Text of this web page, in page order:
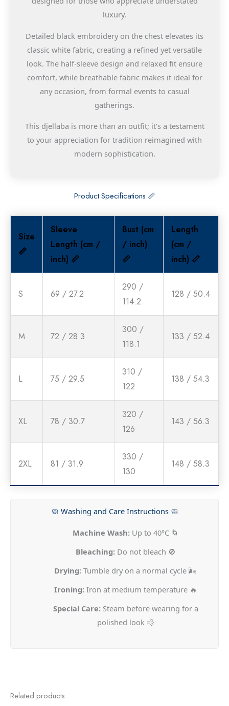
luxury.
Detailed black embroidery on the chest elevates its
classic white fabric, creating a refined yet versatile
look. The half-sleeve design and relaxed fit ensure
comfort, while breathable fabric makes it ideal for
any occasion, from formal events to casual
gatherings.
This djellaba is more than an outfit; it’s a testament
to your appreciation for tradition reimagined with
modern sophistication.
Product Specifications 📏
Size
📏
Sleeve
Length (cm /
inch) 📏
Bust (cm
/ inch)
📏
Length
(cm /
inch) 📏
S 69 / 27.2
290 /
114.2
128 / 50.4
M 72 / 28.3
300 /
118.1
133 / 52.4
L 75 / 29.5
310 /
122
138 / 54.3
XL 78 / 30.7
320 /
126
143 / 56.3
2XL 81 / 31.9
330 /
130
148 / 58.3
🧼 Washing and Care Instructions 🧼
Machine Wash:Up to 40°C 🌀
Bleaching:Do not bleach 🚫
Drying: Tumble dry on a normal cycle 🌬️
Ironing:Iron at medium temperature 🔥
Special Care:Steam before wearing for a
polished look 💨
Related products